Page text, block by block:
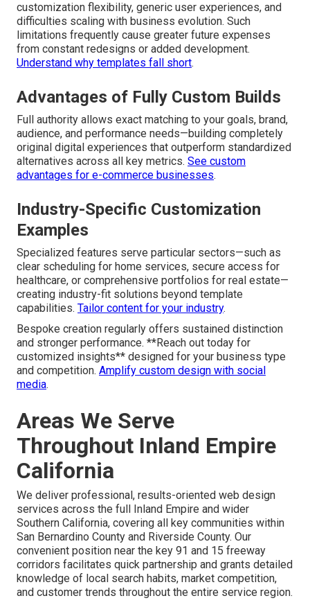
customization flexibility, generic user experiences, and
difficulties scaling with business evolution. Such
limitations frequently cause greater future expenses
from constant redesigns or added development.
Understand why templates fall short.
Advantages of Fully Custom Builds
Full authority allows exact matching to your goals, brand,
audience, and performance needs—building completely
original digital experiences that outperform standardized
alternatives across all key metrics. See custom
advantages for e-commerce businesses.
Industry-Specific Customization
Examples
Specialized features serve particular sectors—such as
clear scheduling for home services, secure access for
healthcare, or comprehensive portfolios for real estate—
creating industry-fit solutions beyond template
capabilities. Tailor content for your industry.
Bespoke creation regularly offers sustained distinction
and stronger performance. **Reach out today for
customized insights** designed for your business type
and competition. Amplify custom design with social
media.
Areas We Serve
Throughout Inland Empire
California
We deliver professional, results-oriented web design
services across the full Inland Empire and wider
Southern California, covering all key communities within
San Bernardino County and Riverside County. Our
convenient position near the key 91 and 15 freeway
corridors facilitates quick partnership and grants detailed
knowledge of local search habits, market competition,
and customer trends throughout the entire service region.